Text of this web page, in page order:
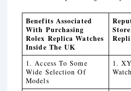
Benefits Associated
With Purchasing
Rolex Replica Watches
Inside The UK
1. Access To Some
Wide Selection Of
Models
1.